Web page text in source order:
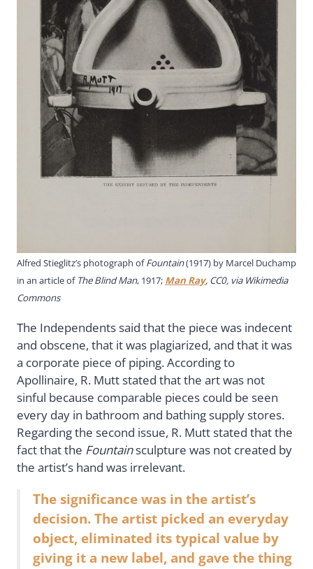
Alfred Stieglitz’s photograph ofFountain(1917) by Marcel Duchamp
in an article of The Blind Man, 1917; Man Ray, CC0, via Wikimedia
Commons
The Independents said that the piece was indecent
and obscene, that it was plagiarized, and that it was
a corporate piece of piping. According to
Apollinaire, R. Mutt stated that the art was not
sinful because comparable pieces could be seen
every day in bathroom and bathing supply stores.
Regarding the second issue, R. Mutt stated that the
fact that the Fountainsculpture was not created by
the artist’s hand was irrelevant.
The significance was in the artist’s
decision. The artist picked an everyday
object, eliminated its typical value by
giving it a new label, and gave the thing